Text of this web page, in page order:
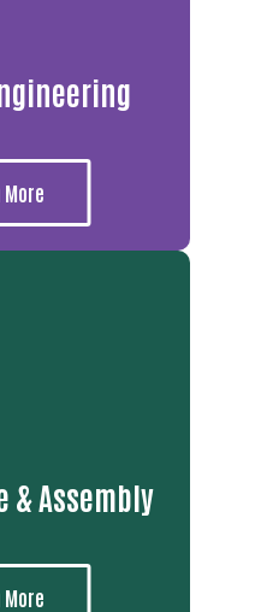
More
Assembly
More